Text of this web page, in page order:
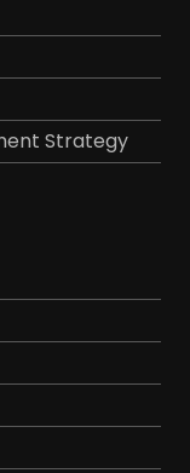
Strategy